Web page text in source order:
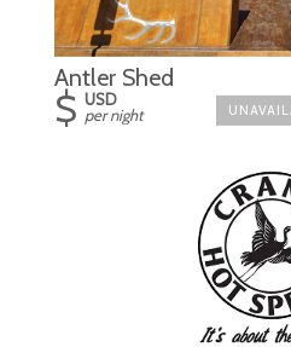
Antler Shed
$ USD
per night